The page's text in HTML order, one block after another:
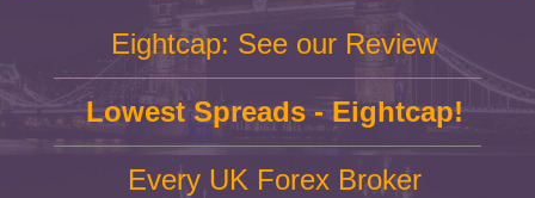
Eightcap: See our Review
Lowest Spreads - Eightcap!
Every UK Forex Broker